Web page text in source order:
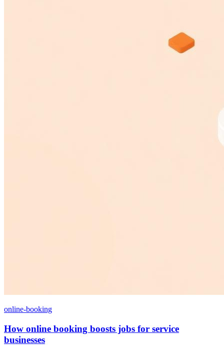
online-booking
How online booking boosts jobs for service
businesses